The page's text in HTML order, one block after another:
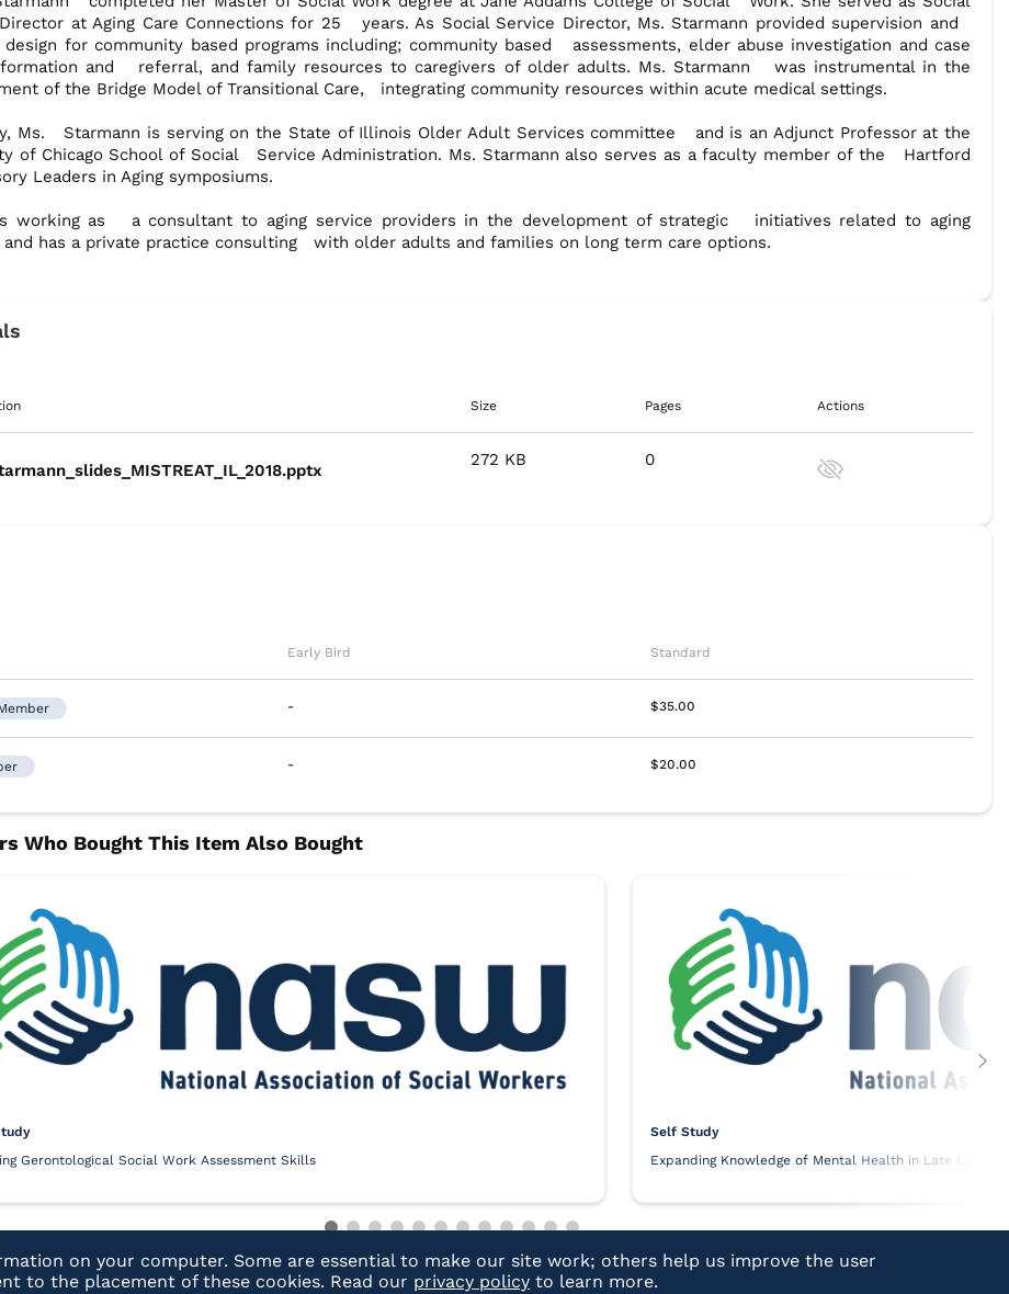
Gerontological Social Work Assessment Skills
Self Study
Expanding Knowledge of Mental Health in Late Life
on your computer. Some are essential to make our site work; others help us improve the user
to the placement of these cookies. Read our privacy policy to learn more.